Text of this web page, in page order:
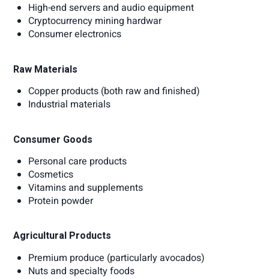
High-end servers and audio equipment
Cryptocurrency mining hardwar
Consumer electronics
Raw Materials
Copper products (both raw and finished)
Industrial materials
Consumer Goods
Personal care products
Cosmetics
Vitamins and supplements
Protein powder
Agricultural Products
Premium produce (particularly avocados)
Nuts and specialty foods